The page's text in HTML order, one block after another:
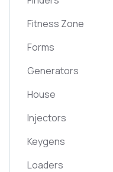
Fitness Zone
Forms
Generators
House
Injectors
Keygens
Loaders